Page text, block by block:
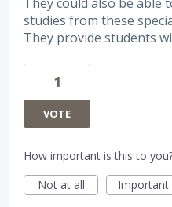
studies from these
They provide students
1
VOTE
How important is this to
Not at all
Important